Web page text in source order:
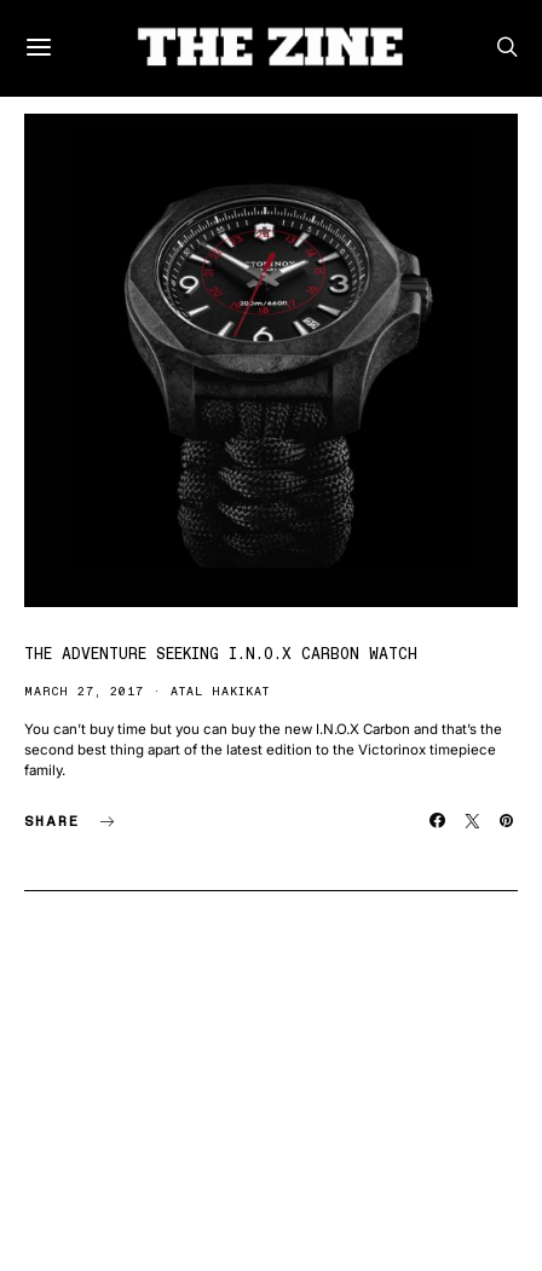
THE ADVENTURE SEEKING I.N.O.X CARBON WATCH
MARCH 27, 2017 ATAL HAKIKAT
You can’t buy time but you can buy the new I.N.O.X Carbon and that’s the
second best thing apart of the latest edition to the Victorinox timepiece
family.
SHARE